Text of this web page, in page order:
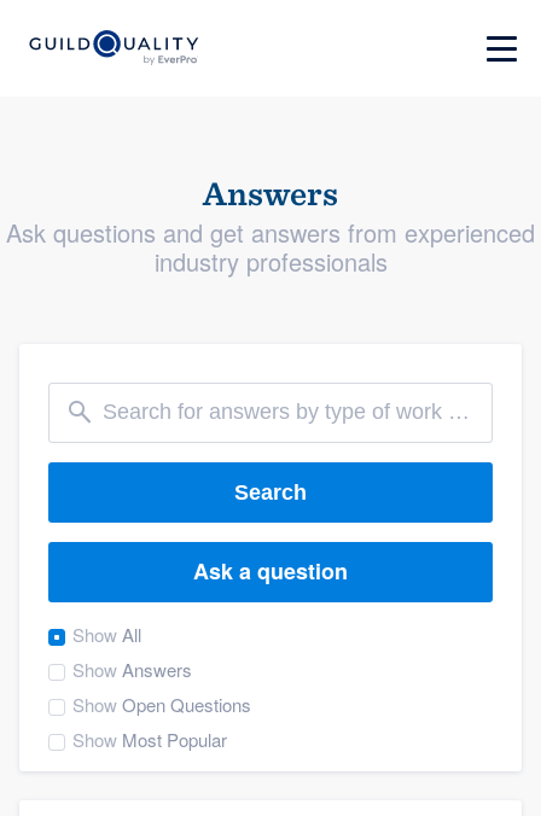
Answers
Ask questions and get answers from experienced
industry professionals
Search
Ask a question
ShowAll
ShowAnswers
ShowOpen Questions
Show Most Popular